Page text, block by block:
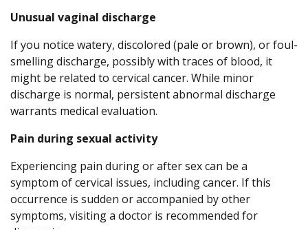
Unusual vaginal discharge
If you notice watery, discolored (pale or brown), or foul-
smelling discharge, possibly with traces of blood, it
might be related to cervical cancer. While minor
discharge is normal, persistent abnormal discharge
warrants medical evaluation.
Pain during sexual activity
Experiencing pain during or after sex can be a
symptom of cervical issues, including cancer. If this
occurrence is sudden or accompanied by other
symptoms, visiting a doctor is recommended for